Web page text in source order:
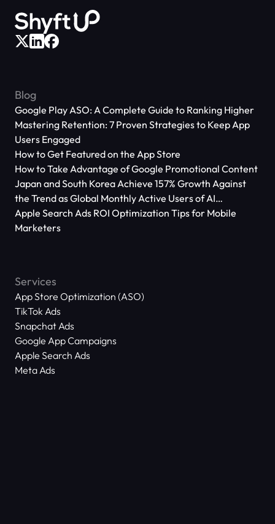
Blog
Google Play ASO: A Complete Guide to Ranking Higher
Mastering Retention: 7 Proven Strategies to Keep App
Users Engaged
How to Get Featured on the App Store
How to Take Advantage of Google Promotional Content
Japan and South Korea Achieve 157% Growth Against
the Trend as Global Monthly Active Users of AI
Applications Reach 666 Million
Apple Search Ads ROI Optimization Tips for Mobile
Marketers
Services
App Store Optimization (ASO)
TikTok Ads
Snapchat Ads
Google App Campaigns
Apple Search Ads
Meta Ads